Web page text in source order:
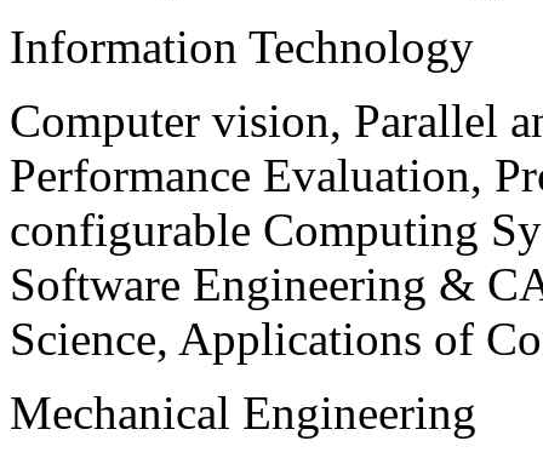
Information Technology
Computer vision, Parallel
Performance Evaluation,
configurable Computing
Software Engineering &
Science, Applications of
Mechanical Engineering